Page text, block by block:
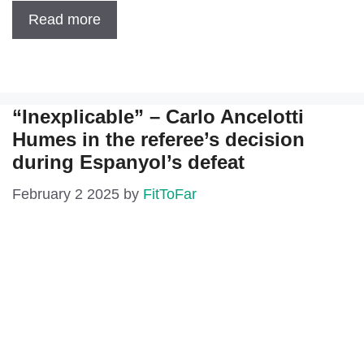
Read more
“Inexplicable” – Carlo Ancelotti
Humes in the referee’s decision
during Espanyol’s defeat
February 2 2025 by FitToFar